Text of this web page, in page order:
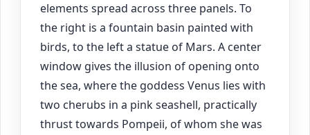
elements spread across three panels. To
the right is a fountain basin painted with
birds, to the left a statue of Mars. A center
window gives the illusion of opening onto
the sea, where the goddess Venus lies with
two cherubs in a pink seashell, practically
thrust towards Pompeii, of whom she was